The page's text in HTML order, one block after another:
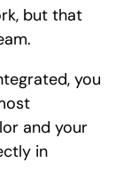
but that
you
and your
in